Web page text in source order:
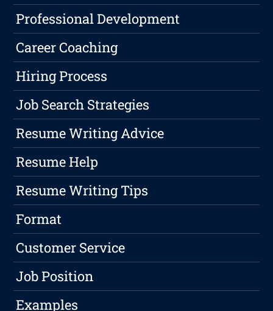
Professional Development
Career Coaching
Hiring Process
Job Search Strategies
Resume Writing Advice
Resume Help
Resume Writing Tips
Format
Customer Service
Job Position
Examples